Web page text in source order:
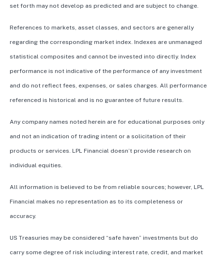
set forth may not develop as predicted and are subject to change.
References to markets, asset classes, and sectors are generally
regarding the corresponding market index. Indexes are unmanaged
statistical composites and cannot be invested into directly. Index
performance is not indicative of the performance of any investment
and do not reflect fees, expenses, or sales charges. All performance
referenced is historical and is no guarantee of future results.
Any company names noted herein are for educational purposes only
and not an indication of trading intent or a solicitation of their
products or services. LPL Financial doesn’t provide research on
individual equities.
All information is believed to be from reliable sources; however, LPL
Financial makes no representation as to its completeness or
accuracy.
US Treasuries may be considered “safe haven” investments but do
carry some degree of risk including interest rate, credit, and market